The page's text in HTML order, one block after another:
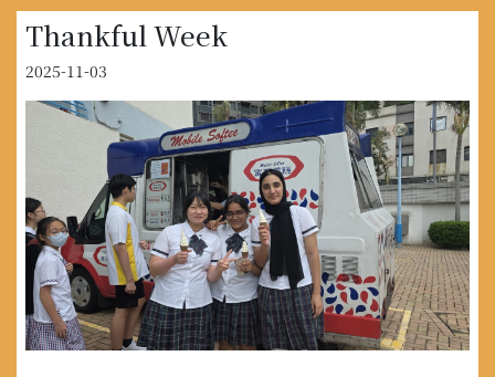
Thankful Week
2025-11-03